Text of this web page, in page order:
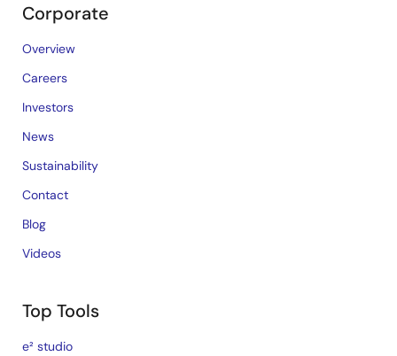
Corporate
Overview
Careers
Investors
News
Sustainability
Contact
Blog
Videos
Top Tools
e² studio